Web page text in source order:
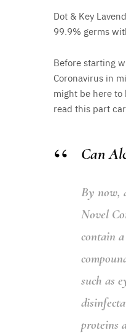
Dot & Key
99.9% germs
Before starting
Coronavirus in
might be here
read this part
Can
By now,
Novel
contain
such as
proteins